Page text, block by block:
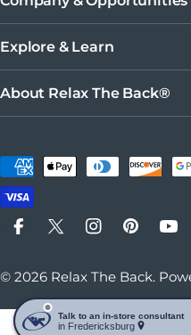
Explore & Learn
About Relax The Back®
Payment methods
FacebookX (Twitter)Instagram
Pinterest
© 2026 Relax The Back.